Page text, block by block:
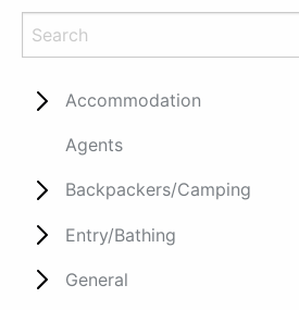
Accommodation
Agents
Backpackers/Camping
Entry/Bathing
General